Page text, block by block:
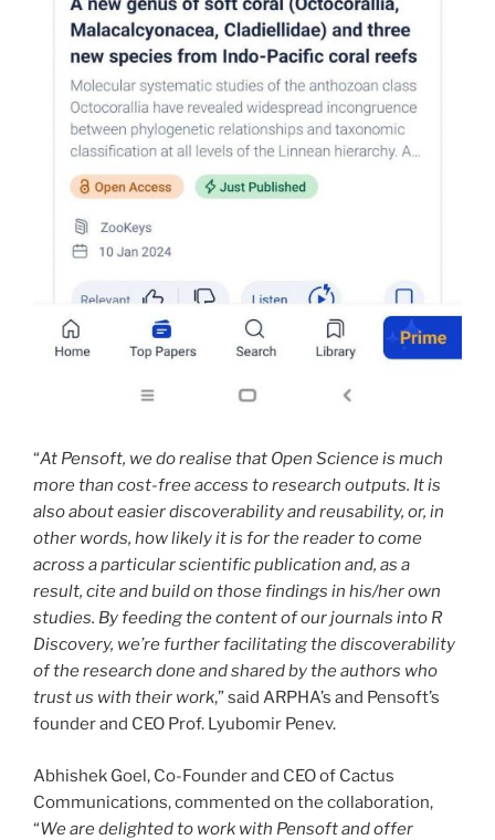
“At Pensoft, we do realise that Open Science is much
more than cost-free access to research outputs. It is
also about easier discoverability and reusability, or, in
other words, how likely it is for the reader to come
across a particular scientific publication and, as a
result, cite and build on those findings in his/her own
studies. By feeding the content of our journals into R
Discovery, we’re further facilitating the discoverability
of the research done and shared by the authors who
trust us with their work,” said ARPHA’s and Pensoft’s
founder and CEO Prof. Lyubomir Penev.
Abhishek Goel, Co-Founder and CEO of Cactus
Communications, commented on the collaboration,
“We are delighted to work with Pensoft and offer